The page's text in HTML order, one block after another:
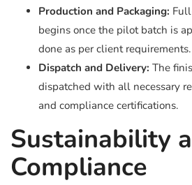
Production and Packaging:
begins once the pilot batch is
done as per client requirements.
Dispatch and Delivery: The
dispatched with all necessary
and compliance certifications.
Sustainability
Compliance